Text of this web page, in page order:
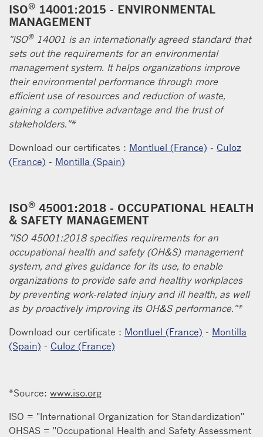
ISO® 14001:2015 - ENVIRONMENTAL
MANAGEMENT
"ISO®14001 is an internationally agreed standard that
sets out the requirements for an environmental
management system. It helps organizations improve
their environmental performance through more
efficient use of resources and reduction of waste,
gaining a competitive advantage and the trust of
stakeholders."*
Download our certificates : Montluel (France) - Culoz
(France) - Montilla (Spain)
ISO® 45001:2018 - OCCUPATIONAL HEALTH
& SAFETY MANAGEMENT
"ISO 45001:2018 specifies requirements for an
occupational health and safety (OH&S) management
system, and gives guidance for its use, to enable
organizations to provide safe and healthy workplaces
by preventing work-related injury and ill health, as well
as by proactively improving its OH&S performance."*
Download our certificate : Montluel (France) - Montilla
(Spain) - Culoz (France)
*Source: www.iso.org
ISO = "International Organization for Standardization"
OHSAS = "Occupational Health and Safety Assessment